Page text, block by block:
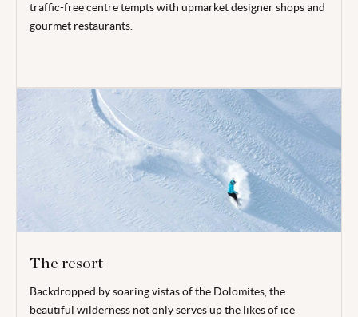
traffic-free centre tempts with upmarket designer shops and
gourmet restaurants.
The resort
Backdropped by soaring vistas of the Dolomites, the
beautiful wilderness not only serves up the likes of ice